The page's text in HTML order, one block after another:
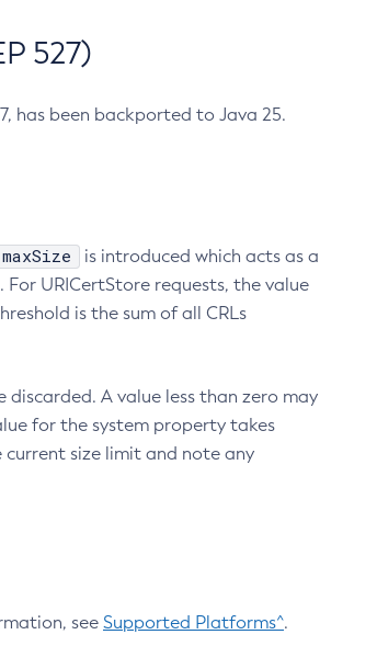
527)
has been backported to Java 25.
is introduced which acts as a
URICertStore requests, the value
is the sum of all CRLs
discarded. A value less than zero may
for the system property takes
size limit and note any
see Supported Platforms^.